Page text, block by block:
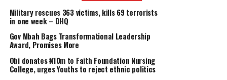
UP NEXT
Four soldiers killed as Boko Haram attacks military base in
Yobe
DON'T MISS
Donald Trump posts AI-generated image of himself as
faces backlash